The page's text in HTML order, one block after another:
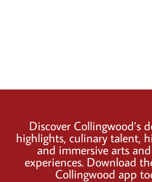
Discover Collingwood’s
highlights, culinary talent,
and immersive arts
experiences. Download
Collingwood app